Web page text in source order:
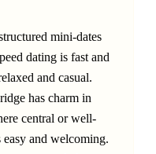
mini-dates
dating is fast and
and casual.
has charm in
central or well-
and welcoming.